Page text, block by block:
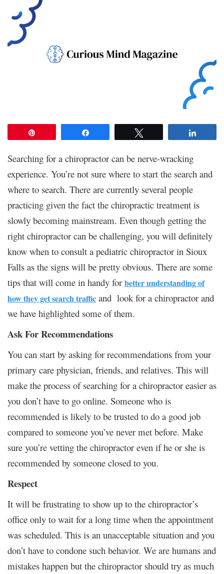
Searching for a chiropractor can be nerve-wracking
experience. You’re not sure where to start the search and
where to search. There are currently several people
practicing given the fact the chiropractic treatment is
slowly becoming mainstream. Even though getting the
right chiropractor can be challenging, you will definitely
know when to consult a pediatric chiropractor in Sioux
Falls as the signs will be pretty obvious. There are some
tips that will come in handy for better understanding of
how they get search traffic and look for a chiropractor and
we have highlighted some of them.
Ask For Recommendations
You can start by asking for recommendations from your
primary care physician, friends, and relatives. This will
make the process of searching for a chiropractor easier as
you don’t have to go online. Someone who is
recommended is likely to be trusted to do a good job
compared to someone you’ve never met before. Make
sure you’re vetting the chiropractor even if he or she is
recommended by someone closed to you.
Respect
It will be frustrating to show up to the chiropractor’s
office only to wait for a long time when the appointment
was scheduled. This is an unacceptable situation and you
don’t have to condone such behavior. We are humans and
mistakes happen but the chiropractor should try as much